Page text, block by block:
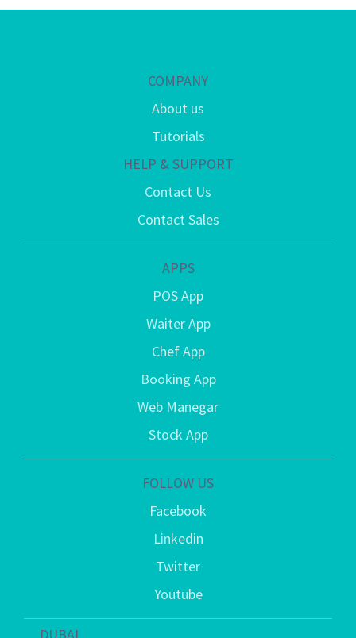
COMPANY
About us
Tutorials
HELP & SUPPORT
Contact Us
Contact Sales
APPS
POS App
Waiter App
Chef App
Booking App
Web Manegar
Stock App
FOLLOW US
Facebook
Linkedin
Twitter
Youtube